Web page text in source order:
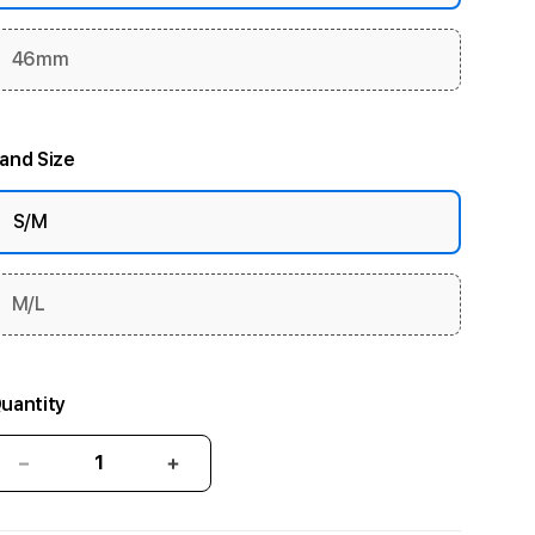
46mm
Size
S/M
M/L
Decrease
quantity
Increase
quantity